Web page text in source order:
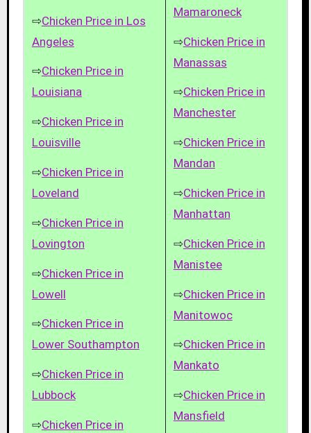
⇨Chicken Price in Los
Angeles
⇨Chicken Price in
Louisiana
⇨Chicken Price in
Louisville
⇨Chicken Price in
Loveland
⇨Chicken Price in
Lovington
⇨Chicken Price in
Lowell
⇨Chicken Price in
Lower Southampton
⇨Chicken Price in
Lubbock
⇨Chicken Price in
Mamaroneck
⇨Chicken Price in
Manassas
⇨Chicken Price in
Manchester
⇨Chicken Price in
Mandan
⇨Chicken Price in
Manhattan
⇨Chicken Price in
Manistee
⇨Chicken Price in
Manitowoc
⇨Chicken Price in
Mankato
⇨Chicken Price in
Mansfield